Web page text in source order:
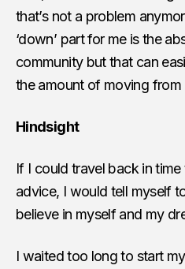
that’s not a problem
‘down’ part for me is the
community but that can
the amount of moving from
Hindsight
If I could travel back in
advice, I would tell myself
believe in myself and my
I waited too long to start